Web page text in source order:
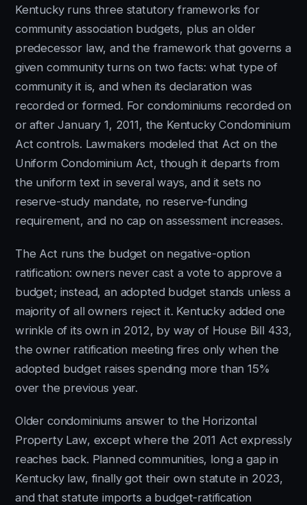
Kentucky runs three statutory frameworks for
community association budgets, plus an older
predecessor law, and the framework that governs a
given community turns on two facts: what type of
community it is, and when its declaration was
recorded or formed. For condominiums recorded on
or after January 1, 2011, the Kentucky Condominium
Act controls. Lawmakers modeled that Act on the
Uniform Condominium Act, though it departs from
the uniform text in several ways, and it sets no
reserve-study mandate, no reserve-funding
requirement, and no cap on assessment increases.
The Act runs the budget on negative-option
ratification: owners never cast a vote to approve a
budget; instead, an adopted budget stands unless a
majority of all owners reject it. Kentucky added one
wrinkle of its own in 2012, by way of House Bill 433,
the owner ratification meeting fires only when the
adopted budget raises spending more than 15%
over the previous year.
Older condominiums answer to the Horizontal
Property Law, except where the 2011 Act expressly
reaches back. Planned communities, long a gap in
Kentucky law, finally got their own statute in 2023,
and that statute imports a budget-ratification